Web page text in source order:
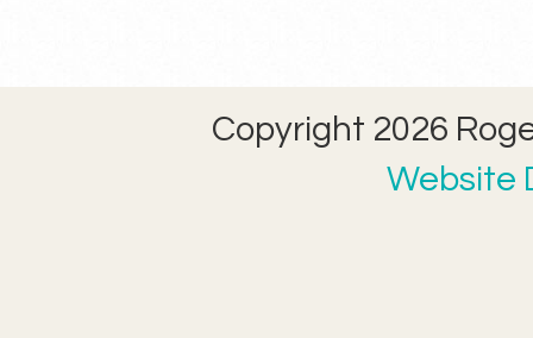
Copyright 2026
Website